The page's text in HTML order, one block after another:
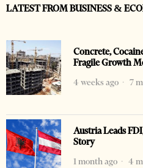
LATEST FROM BUSINESS &
Concrete,
Fragile Growth
4 weeks ago
7
Austria Leads
Story
1 month ago
4